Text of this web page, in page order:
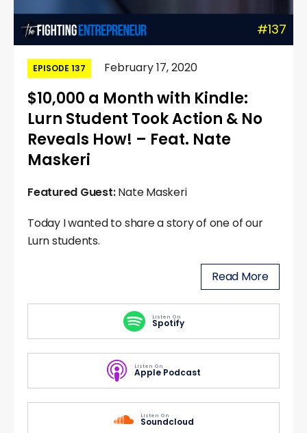
#137
EPISODE 137 February 17, 2020
$10,000 a Month with Kindle:
Lurn Student Took Action & No
Reveals How! – Feat. Nate
Maskeri
Featured Guest:Nate Maskeri
Today I wanted to share a story of one of our
Lurn students.
Read More
Listen On
Spotify
Listen On
Apple Podcast
Listen On
Soundcloud